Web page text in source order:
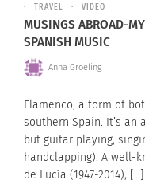
TRAVEL
VIDEO
MUSINGS ABROAD-
SPANISH MUSIC
Anna Groeling
Flamenco, a form of
southern Spain. It’s
but guitar playing,
handclapping). A well-
de Lucía (1947-2014), […]